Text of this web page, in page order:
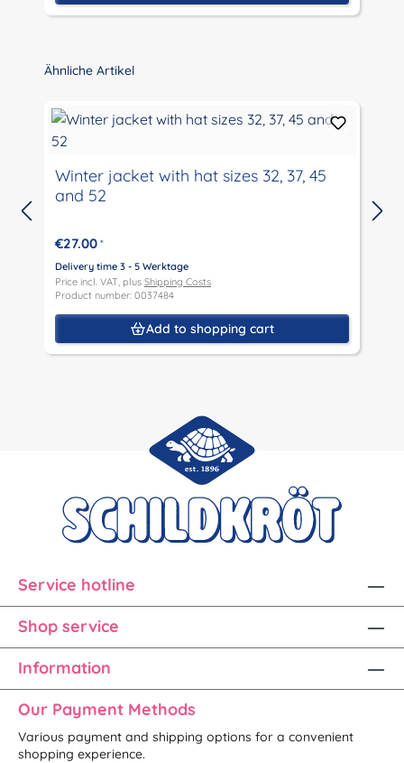
Skip product gallery
Ähnliche Artikel
Winter jacket with hat sizes 32, 37, 45
and 52
€27.00 *
Delivery time 3 - 5 Werktage
Price incl. VAT, plus Shipping Costs
Product number: 0037484
Add to shopping cart
Service hotline
Shop service
Information
Our Payment Methods
Various payment and shipping options for a convenient
shopping experience.